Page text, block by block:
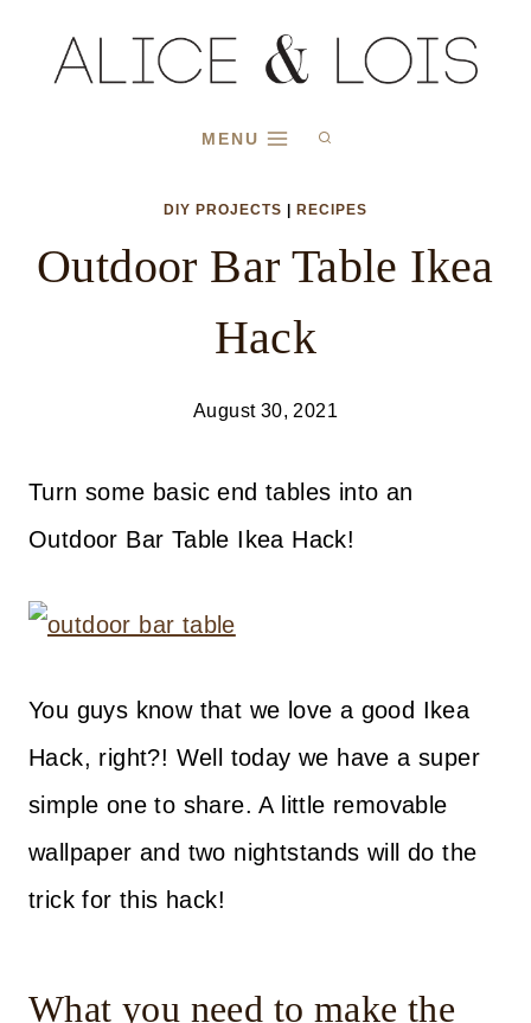
MENU
DIY PROJECTS RECIPES
Outdoor Bar Table Ikea
Hack
August 30, 2021
Turn some basic end tables into an
Outdoor Bar Table Ikea Hack!
You guys know that we love a good Ikea
Hack, right?! Well today we have a super
simple one to share. A little removable
wallpaper and two nightstands will do the
trick for this hack!
What you need to make the